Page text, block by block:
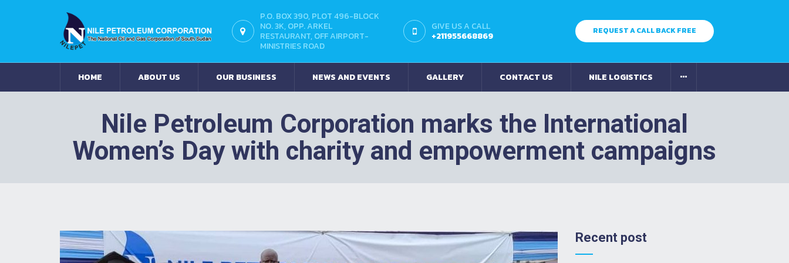
P.O. BOX 390, PLOT 496-BLOCK
NO. 3K, OPP. ARKEL
RESTAURANT, OFF AIRPORT-
MINISTRIES ROAD
GIVE US A CALL
+211955668869
REQUEST A CALL BACK FREE
HOME ABOUT US OUR BUSINESS NEWS AND EVENTS GALLERY CONTACT US NILE LOGISTICS
Nile Petroleum Corporation marks the International
Women’s Day with charity and empowerment campaigns
Recent post